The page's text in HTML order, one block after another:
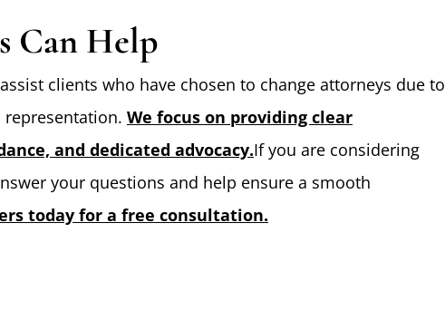
Can Help
clients who have chosen to change attorneys due to
We focus on providing clear
and dedicated advocacy.If you are considering
your questions and help ensure a smooth
today for a free consultation.